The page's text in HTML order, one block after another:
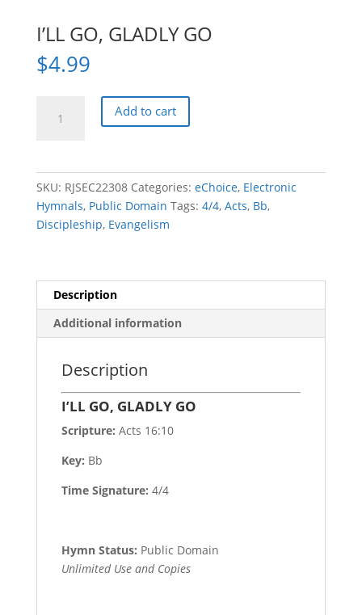
I’LL GO, GLADLY GO
$4.99
Add to cart
SKU: RJSEC22308 Categories: eChoice, Electronic
Hymnals, Public Domain Tags: 4/4, Acts, Bb,
Discipleship, Evangelism
Description
Additional information
Description
I’LL GO, GLADLY GO
Scripture: Acts 16:10
Key: Bb
Time Signature: 4/4
Hymn Status: Public Domain
Unlimited Use and Copies